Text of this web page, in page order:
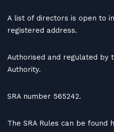
A list of directors is open to
registered address.
Authorised and regulated by
Authority.
SRA number 565242.
The SRA Rules can be found